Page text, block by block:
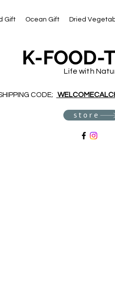
Gift Ocean Gift Dried
K-FOOD-
CODE;
store
Life with